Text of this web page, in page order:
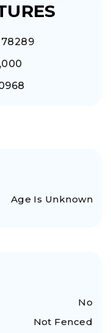
Age Is Unknown
No
Not Fenced